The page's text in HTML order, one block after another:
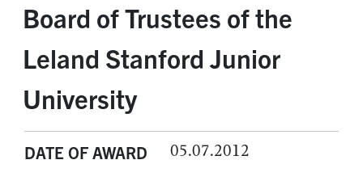
Board of Trustees of the
Leland Stanford Junior
University
DATE OF AWARD 05.07.2012